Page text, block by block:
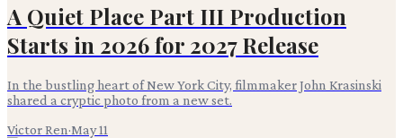
A Quiet Place Part III Production
Starts in 2026 for 2027 Release
In the bustling heart of New York City, filmmaker John Krasinski
shared a cryptic photo from a new set.
Victor Ren·May 11